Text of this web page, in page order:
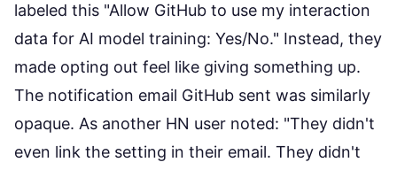
labeled this "Allow GitHub to use my interaction
data for AI model training: Yes/No." Instead, they
made opting out feel like giving something up.
The notification email GitHub sent was similarly
opaque. As another HN user noted: "They didn't
even link the setting in their email. They didn't